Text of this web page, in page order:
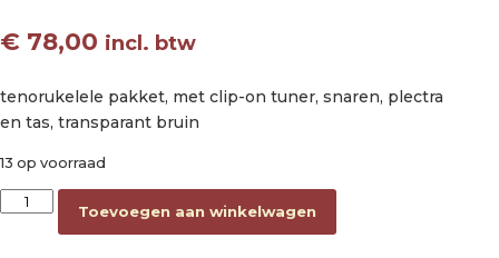
€ 78,00 incl. btw
tenorukelele pakket, met clip-on tuner, snaren, plectra
en tas, transparant bruin
13 op voorraad
tenor ukulele pack, transparent brown, with essentials
Toevoegen aan winkelwagen